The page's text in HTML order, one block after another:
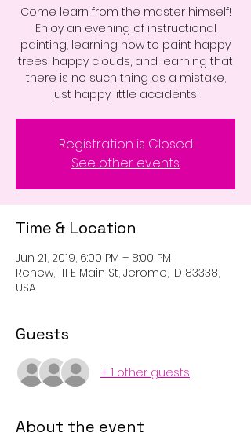
Come learn from the master himself!
Enjoy an evening of instructional
painting, learning how to paint happy
trees, happy clouds, and learning that
there is no such thing as a mistake,
just happy little accidents!
Registration is Closed
See other events
Time & Location
Jun 21, 2019, 6:00 PM – 8:00 PM
Renew, 111 E Main St, Jerome, ID 83338,
USA
Guests
+ 1 other guests
About the event